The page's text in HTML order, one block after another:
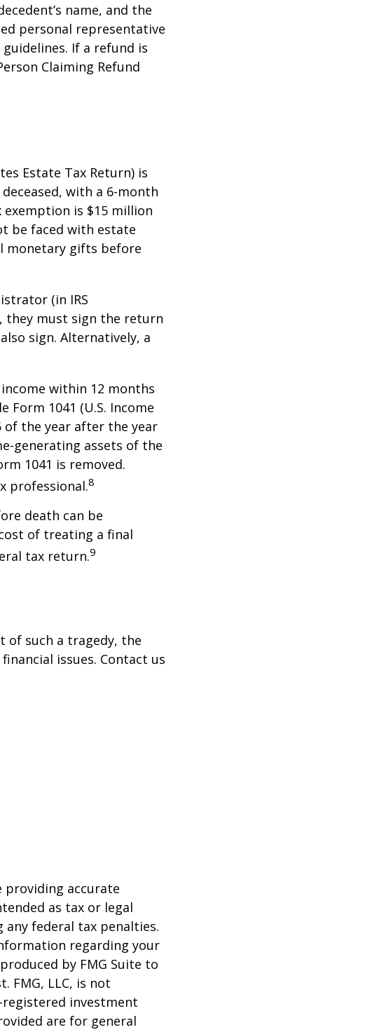
name, and the
personal representative
If a refund is
Claiming Refund
Estate Tax Return) is
with a 6-month
is $15 million
be faced with estate
monetary gifts before
(in IRS
they must sign the return
sign. Alternatively, a
within 12 months
Form 1041 (U.S. Income
of the year after the year
generating assets of the
1041 is removed.
professional.8
death can be
of treating a final
tax return.9
of such a tragedy, the
issues. Contact us
providing accurate
as tax or legal
federal tax penalties.
regarding your
by FMG Suite to
FMG, LLC, is not
investment
are for general